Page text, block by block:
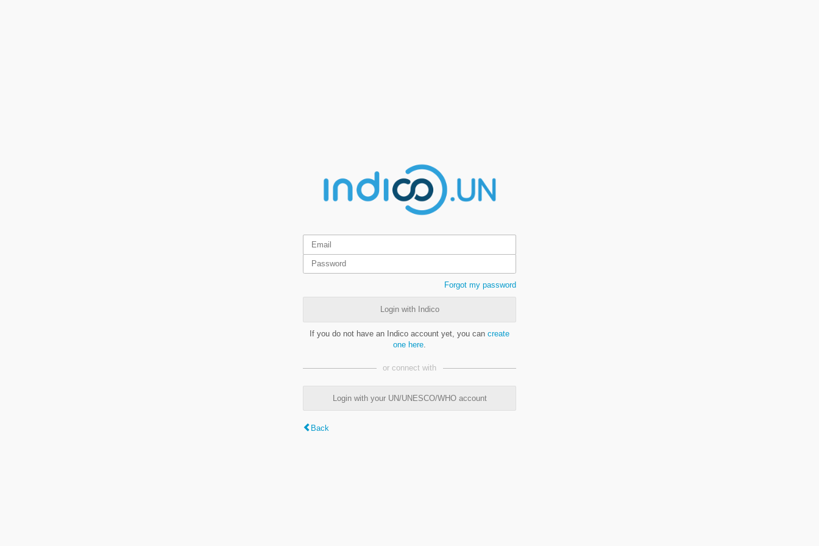
Forgot my password
Login with Indico
If you do not have an Indico account yet, you can create
one here
or connect with
Login with your UN/UNESCO/WHO account
Back